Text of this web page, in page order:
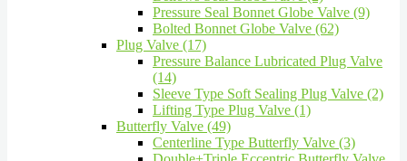
Pressure Seal Bonnet Globe Valve (9)
Bolted Bonnet Globe Valve (62)
Plug Valve (17)
Pressure Balance Lubricated Plug Valve
(14)
Sleeve Type Soft Sealing Plug Valve (2)
Lifting Type Plug Valve (1)
Butterfly Valve (49)
Centerline Type Butterfly Valve (3)